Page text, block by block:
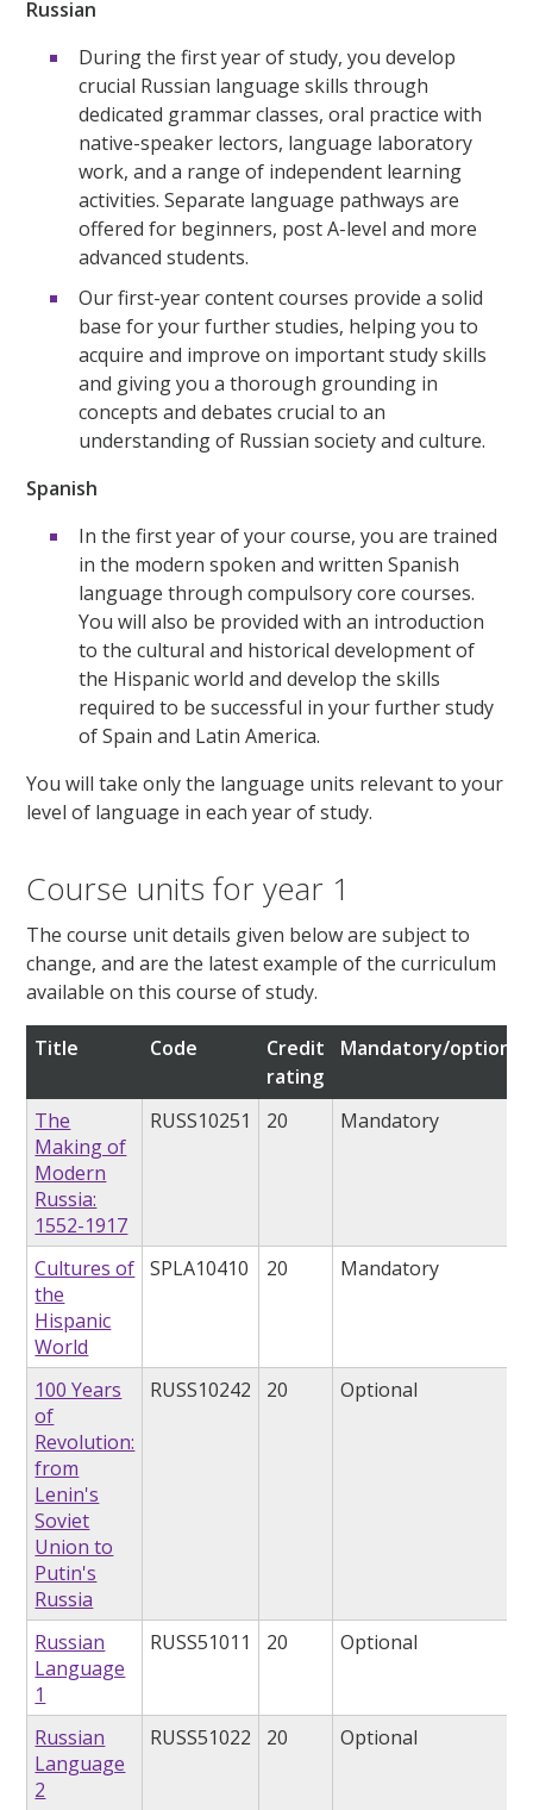
Russian
During the first year of study, you develop
crucial Russian language skills through
dedicated grammar classes, oral practice with
native-speaker lectors, language laboratory
work, and a range of independent learning
activities. Separate language pathways are
offered for beginners, post A-level and more
advanced students.
Our first-year content courses provide a solid
base for your further studies, helping you to
acquire and improve on important study skills
and giving you a thorough grounding in
concepts and debates crucial to an
understanding of Russian society and culture.
Spanish
In the first year of your course, you are trained
in the modern spoken and written Spanish
language through compulsory core courses.
You will also be provided with an introduction
to the cultural and historical development of
the Hispanic world and develop the skills
required to be successful in your further study
of Spain and Latin America.
You will take only the language units relevant to your
level of language in each year of study.
Course units for year 1
The course unit details given below are subject to
change, and are the latest example of the curriculum
available on this course of study.
Title Code
Credit
rating
Mandatory/optional
The
Making of
Modern
Russia:
1552-1917
RUSS10251 20 Mandatory
Cultures of
the
Hispanic
World
SPLA10410 20 Mandatory
100 Years
of
Revolution:
from
Lenin's
Soviet
Union to
Putin's
Russia
RUSS10242 20 Optional
Russian
Language
1
RUSS51011 20 Optional
Russian
Language
2
RUSS51022 20 Optional